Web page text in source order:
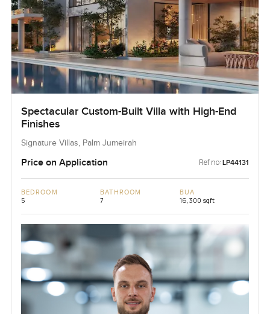
Spectacular Custom-Built Villa with High-End
Finishes
Signature Villas, Palm Jumeirah
Price on Application Ref no: LP44131
BEDROOM
5
BATHROOM
7
BUA
16,300 sqft